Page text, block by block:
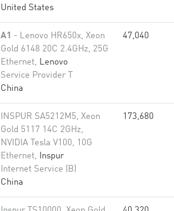
United States
A1 - Lenovo HR650x, Xeon
Gold 6148 20C 2.4GHz, 25G
Ethernet, Lenovo
Service Provider T
China
47,040
INSPUR SA5212M5, Xeon
Gold 5117 14C 2GHz,
NVIDIA Tesla V100, 10G
Ethernet, Inspur
Internet Service (B)
China
173,680